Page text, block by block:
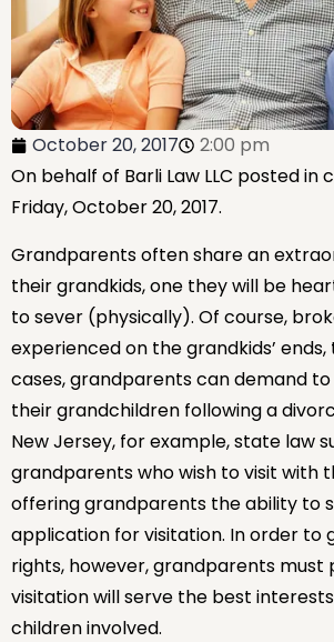
October 20, 2017
2:00 pm
On behalf of Barli Law LLC posted in
Friday, October 20, 2017.
Grandparents often share an
their grandkids, one they will be
to sever (physically). Of course,
experienced on the grandkids’ ends,
cases, grandparents can demand
their grandchildren following a
New Jersey, for example, state law
grandparents who wish to visit with
offering grandparents the ability to
application for visitation. In order to
rights, however, grandparents must
visitation will serve the best
children involved.